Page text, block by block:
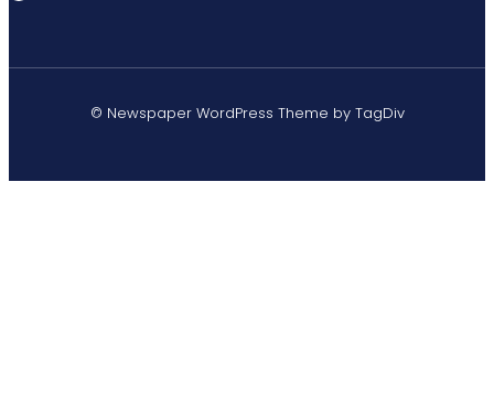
© Newspaper WordPress Theme by TagDiv